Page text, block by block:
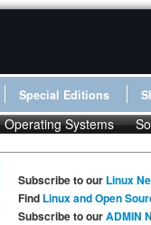
Special Editions
Operating Systems
Subscribe to our Linux
Find Linux and Open
Subscribe to ourADMIN